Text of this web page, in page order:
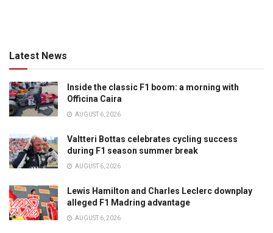
Latest News
Inside the classic F1 boom: a morning with
Officina Caira
AUGUST 6, 2026
Valtteri Bottas celebrates cycling success
during F1 season summer break
AUGUST 6, 2026
Lewis Hamilton and Charles Leclerc downplay
alleged F1 Madring advantage
AUGUST 6, 2026